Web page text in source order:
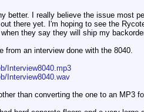
better. I really believe the issue most
there yet. I'm hoping to see the
they say they will ship my
from an interview done with the 8040.
Interview8040.mp3
Interview8040.wav
than converting the one to an MP3